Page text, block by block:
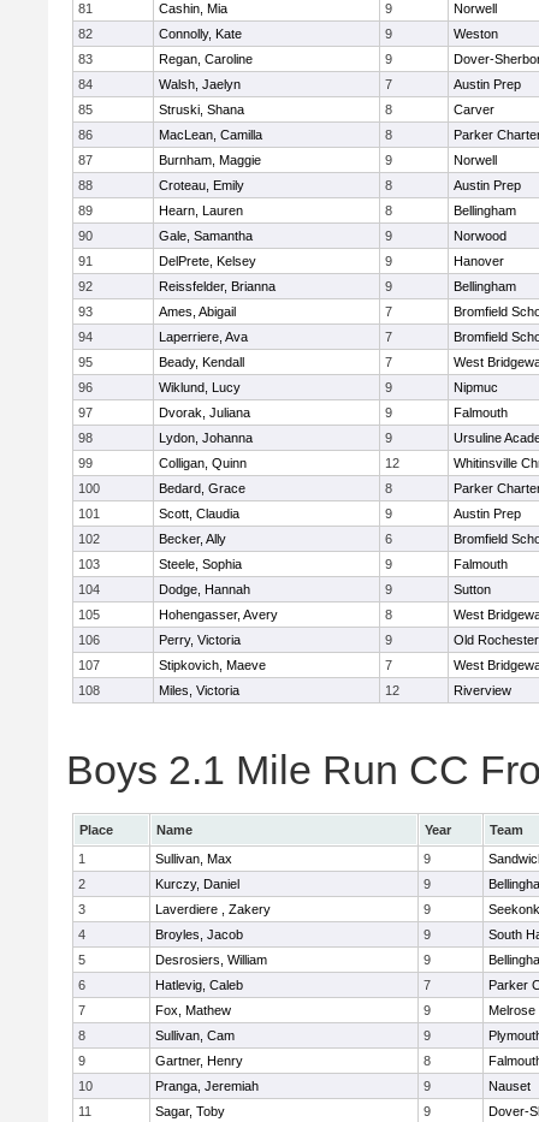
81
Cashin, Mia 9
Norwell
82
Connolly, Kate 9
Weston
83
Regan, Caroline 9
Dover-
84
Walsh, Jaelyn 7
Austin Prep
85
Struski, Shana 8
Carver
86
MacLean, Camilla 8
Parker
87
Burnham, Maggie 9
Norwell
88
Croteau, Emily 8
Austin Prep
89
Hearn, Lauren 8
Bellingham
90
Gale, Samantha 9
Norwood
91
DelPrete, Kelsey 9
Hanover
92
Reissfelder, Brianna 9
Bellingham
93
Ames, Abigail 7
Bromfield
94
Laperriere, Ava 7
Bromfield
95
Beady, Kendall 7
West
96
Wiklund, Lucy 9
Nipmuc
97
Dvorak, Juliana 9
Falmouth
98
Lydon, Johanna 9
Ursuline
99
Colligan, Quinn 12
Whitinsville
100
Bedard, Grace 8
Parker
101
Scott, Claudia 9
Austin Prep
102
Becker, Ally 6
Bromfield
103
Steele, Sophia 9
Falmouth
104
Dodge, Hannah 9
Sutton
105
Hohengasser, Avery 8
West
106
Perry, Victoria 9
Old Rochester
107
Stipkovich, Maeve 7
West
108
Miles, Victoria 12 Riverview
Boys 2.1 Mile Run CC
Place Name Year
Team
1
Sullivan, Max 9
2
Kurczy, Daniel 9
3
Laverdiere , Zakery 9
Seekonk
4
Broyles, Jacob 9
South
5
Desrosiers, William 9
6
Hatlevig, Caleb 7
Parker
7
Fox, Mathew 9
Melrose
8
Sullivan, Cam 9
9
Gartner, Henry 8
10
Pranga, Jeremiah 9
Nauset
11
Sagar, Toby 9 Dover-